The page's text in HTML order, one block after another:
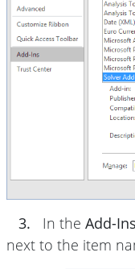
3. In the Add-Ins
next to the item